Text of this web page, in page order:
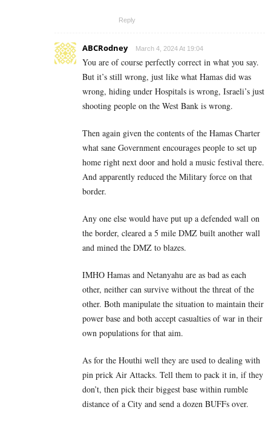
Reply
ABCRodney March 4, 2024 At 19:04
You are of course perfectly correct in what you say.
But it’s still wrong, just like what Hamas did was
wrong, hiding under Hospitals is wrong, Israeli’s just
shooting people on the West Bank is wrong.
Then again given the contents of the Hamas Charter
what sane Government encourages people to set up
home right next door and hold a music festival there.
And apparently reduced the Military force on that
border.
Any one else would have put up a defended wall on
the border, cleared a 5 mile DMZ built another wall
and mined the DMZ to blazes.
IMHO Hamas and Netanyahu are as bad as each
other, neither can survive without the threat of the
other. Both manipulate the situation to maintain their
power base and both accept casualties of war in their
own populations for that aim.
As for the Houthi well they are used to dealing with
pin prick Air Attacks. Tell them to pack it in, if they
don’t, then pick their biggest base within rumble
distance of a City and send a dozen BUFFs over.